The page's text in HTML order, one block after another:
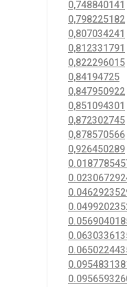
0,748840141
0,798225182
0,807034241
0,812331791
0,822296015
0,84194725
0,847950922
0,851094301
0,872302745
0,878570566
0,926450289